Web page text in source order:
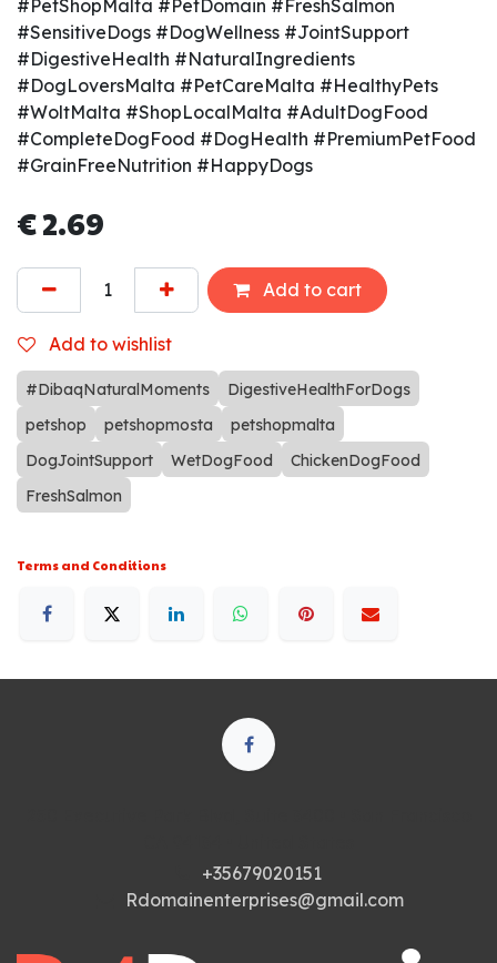
#PetShopMalta #PetDomain #FreshSalmon
#SensitiveDogs #DogWellness #JointSupport
#DigestiveHealth #NaturalIngredients
#DogLoversMalta #PetCareMalta #HealthyPets
#WoltMalta #ShopLocalMalta #AdultDogFood
#CompleteDogFood #DogHealth #PremiumPetFood
#GrainFreeNutrition #HappyDogs
€2.69
Add to cart
Add to wishlist
#DibaqNaturalMoments
DigestiveHealthForDogs
petshop
petshopmosta
petshopmalta
DogJointSupport
WetDogFood
ChickenDogFood
FreshSalmon
Terms and Conditions
+35679020151
Rdomainenterprises@gmail.com